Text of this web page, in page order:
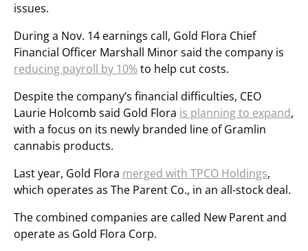
issues.
During a Nov. 14 earnings call, Gold Flora Chief
Financial Officer Marshall Minor said the company is
reducing payroll by 10%to help cut costs.
Despite the company’s financial difficulties, CEO
Laurie Holcomb said Gold Flora is planning to expand,
with a focus on its newly branded line of Gramlin
cannabis products.
Last year, Gold Flora merged with TPCO Holdings,
which operates as The Parent Co., in an all-stock deal.
The combined companies are called New Parent and
operate as Gold Flora Corp.